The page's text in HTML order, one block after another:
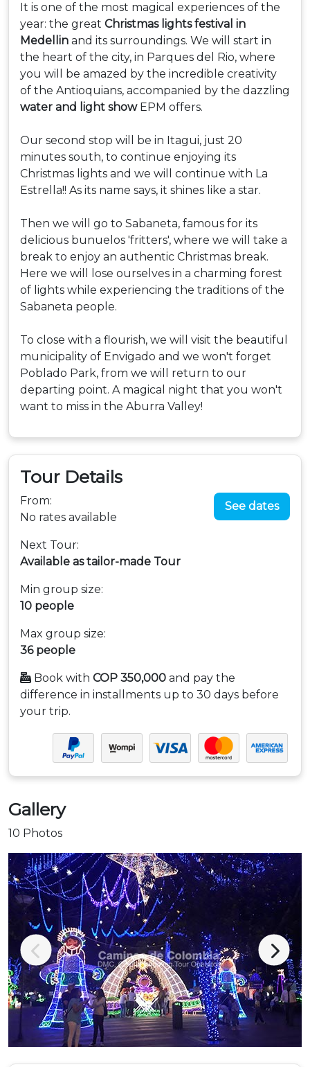
It is one of the most magical experiences of the
year: the great Christmas lights festival in
Medellin and its surroundings. We will start in
the heart of the city, in Parques del Rio, where
you will be amazed by the incredible creativity
of the Antioquians, accompanied by the dazzling
water and light showEPM offers.
Our second stop will be in Itagui, just 20
minutes south, to continue enjoying its
Christmas lights and we will continue with La
Estrella!! As its name says, it shines like a star.
Then we will go to Sabaneta, famous for its
delicious bunuelos 'fritters', where we will take a
break to enjoy an authentic Christmas break.
Here we will lose ourselves in a charming forest
of lights while experiencing the traditions of the
Sabaneta people.
To close with a flourish, we will visit the beautiful
municipality of Envigado and we won't forget
Poblado Park, from we will return to our
departing point. A magical night that you won't
want to miss in the Aburra Valley!
Tour Details
See dates
From:
No rates available
Next Tour:
Available as tailor-made Tour
Min group size:
10 people
Max group size:
36 people
Book with COP 350,000 and pay the
difference in installments up to 30 days before
your trip.
Gallery
10 Photos